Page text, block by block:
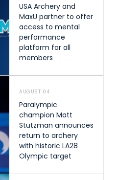
USA Archery and
MaxU partner to offer
access to mental
performance
platform for all
members
AUGUST 04
Paralympic
champion Matt
Stutzman announces
return to archery
with historic LA28
Olympic target